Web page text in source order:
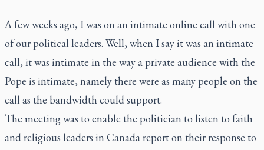
A few weeks ago, I was on an intimate online call with one
of our political leaders. Well, when I say it was an intimate
call, it was intimate in the way a private audience with the
Pope is intimate, namely there were as many people on the
call as the bandwidth could support.
The meeting was to enable the politician to listen to faith
and religious leaders in Canada report on their response to